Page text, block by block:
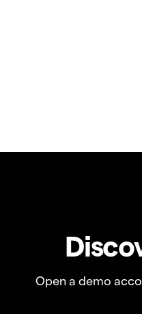
Open a demo